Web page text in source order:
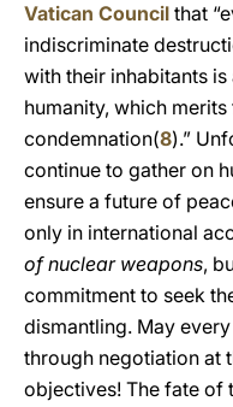
Vatican Council that
indiscriminate
with their inhabitants
humanity, which
condemnation(8).”
continue to gather on
ensure a future of
only in international
of nuclear weapons,
commitment to seek
dismantling. May
through negotiation at
objectives! The fate of